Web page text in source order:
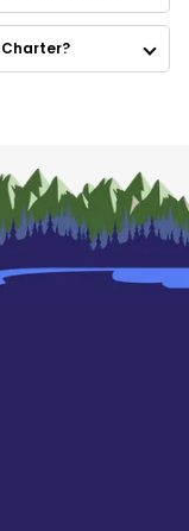
Charter?